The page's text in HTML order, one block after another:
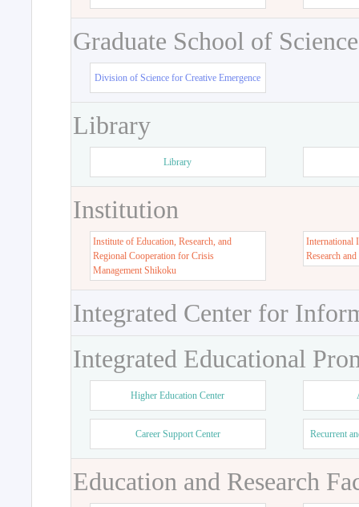
Graduate School of
Division of Science for Creative Emergence
Library
Library
Institution
Institute of Education, Research, and
Regional Cooperation for Crisis
Management Shikoku
International
Research
Integrated Center for
Integrated Educational
Higher Education Center
Career Support Center Recurrent
Education and Research